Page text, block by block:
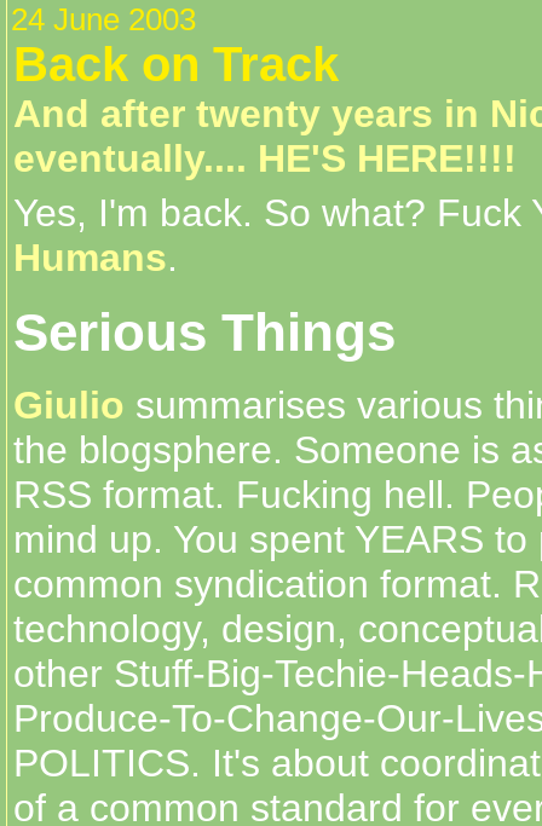
24 June 2003
Back on Track
And after twenty years in
eventually.... HE'S HERE!!!!
Yes, I'm back. So what? Fuck
Humans.
Serious Things
Giulio summarises various
the blogsphere. Someone is
RSS format. Fucking hell.
mind up. You spent YEARS
common syndication format.
technology, design,
other Stuff-Big-Techie-Heads-
Produce-To-Change-Our-
POLITICS. It's about
of a common standard for